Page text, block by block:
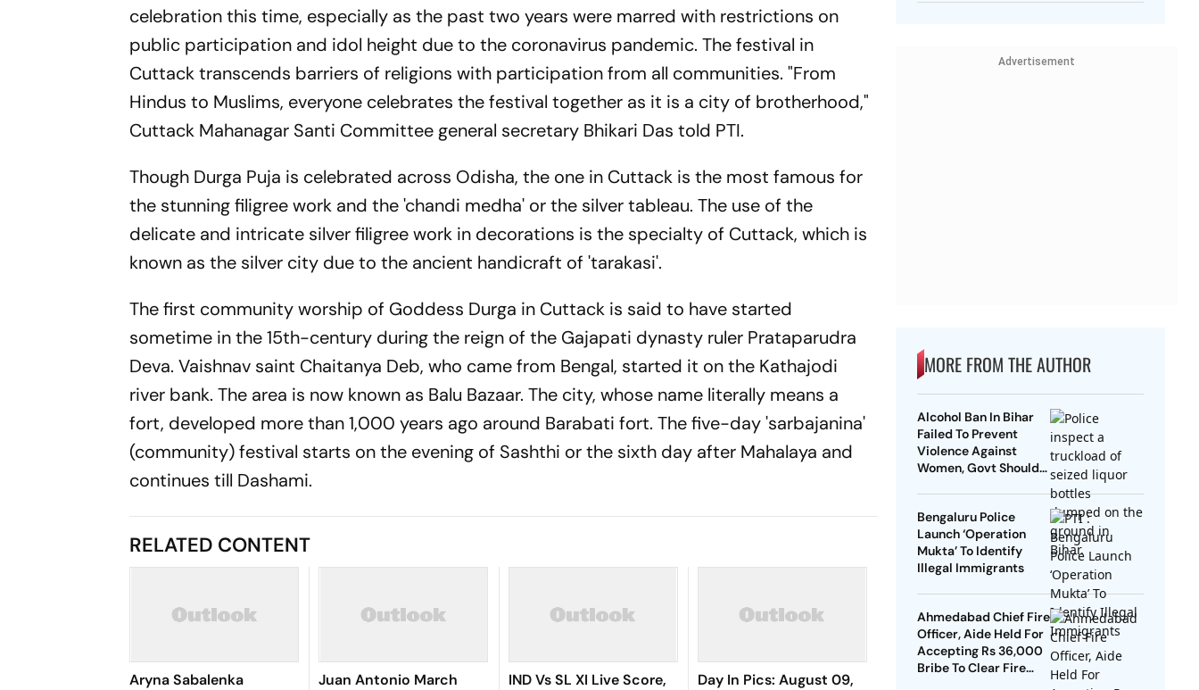
celebration this time, especially as the past two years were marred with restrictions on
public participation and idol height due to the coronavirus pandemic. The festival in
Cuttack transcends barriers of religions with participation from all communities. "From
Hindus to Muslims, everyone celebrates the festival together as it is a city of brotherhood,"
Cuttack Mahanagar Santi Committee general secretary Bhikari Das told PTI.
Though Durga Puja is celebrated across Odisha, the one in Cuttack is the most famous for
the stunning filigree work and the 'chandi medha' or the silver tableau. The use of the
delicate and intricate silver filigree work in decorations is the specialty of Cuttack, which is
known as the silver city due to the ancient handicraft of 'tarakasi'.
The first community worship of Goddess Durga in Cuttack is said to have started
sometime in the 15th-century during the reign of the Gajapati dynasty ruler Prataparudra
Deva. Vaishnav saint Chaitanya Deb, who came from Bengal, started it on the Kathajodi
river bank. The area is now known as Balu Bazaar. The city, whose name literally means a
fort, developed more than 1,000 years ago around Barabati fort. The five-day 'sarbajanina'
(community) festival starts on the evening of Sashthi or the sixth day after Mahalaya and
continues till Dashami.
RELATED CONTENT
Aryna Sabalenka
Juan Antonio March
IND Vs SL XI Live Score,
Day In Pics: August 09,
Advertisement
MORE FROM THE AUTHOR
Alcohol Ban In Bihar
Failed To Prevent
Violence Against
Women, Govt Should
Bengaluru Police
Launch ‘Operation
Mukta’ To Identify
Illegal Immigrants
Ahmedabad Chief Fire
Officer, Aide Held For
Accepting Rs 36,000
Bribe To Clear Fire